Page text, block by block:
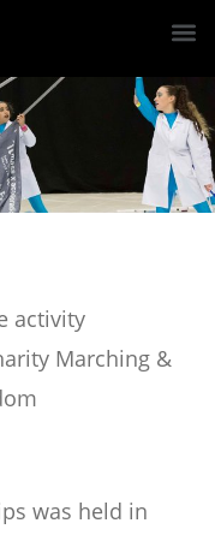
activity
Marching &
was held in